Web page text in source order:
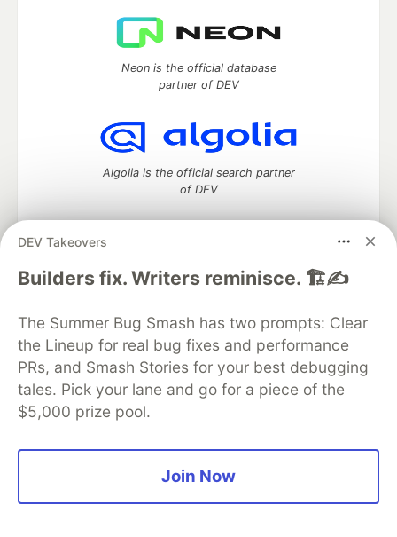
DEV Takeovers
Builders fix. Writers reminisce. 🏗️✍️
The Summer Bug Smash has two prompts: Clear
the Lineup for real bug fixes and performance
PRs, and Smash Stories for your best debugging
tales. Pick your lane and go for a piece of the
$5,000 prize pool.
Join Now
Neon is the official database
partner of DEV
Algolia is the official search partner
of DEV
DEV Community— A space to discuss and keep up software
DEV Education Tracks
DEV Help
Advertise on DEV
Organization Accounts
DEV Showcase About
Contact
Free Postgres Database
DEV Shop
MLH
Code of Conduct
Privacy Policy
Terms of Use
Built on Forem — the open source software that powers
and other inclusive communities.